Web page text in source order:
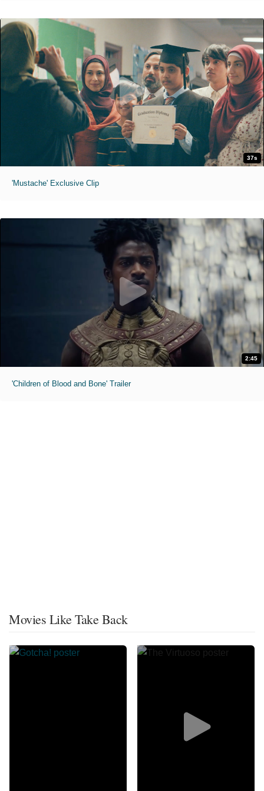
37s
'Mustache' Exclusive Clip
2:45
'Children of Blood and Bone' Trailer
Movies Like Take Back